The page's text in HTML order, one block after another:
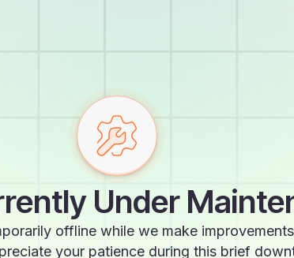
Under
offline while we make
your patience during this brief